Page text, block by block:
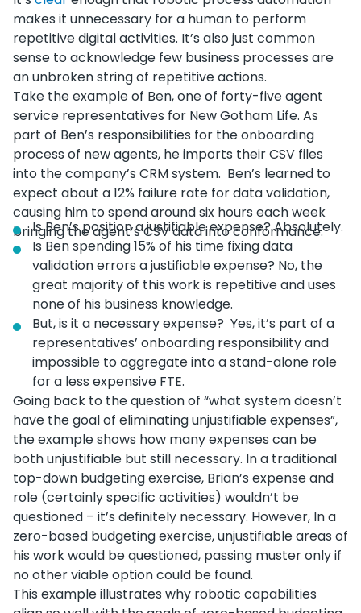
makes it unnecessary for a human to perform
repetitive digital activities. It’s also just common
sense to acknowledge few business processes are
an unbroken string of repetitive actions.
Take the example of Ben, one of forty-five agent
service representatives for New Gotham Life. As
part of Ben’s responsibilities for the onboarding
process of new agents, he imports their CSV files
into the company’s CRM system. Ben’s learned to
expect about a 12% failure rate for data validation,
causing him to spend around six hours each week
bringing the agent’s CSV data into conformance.
Is Ben’s position a justifiable expense? Absolutely.
Is Ben spending 15% of his time fixing data
validation errors a justifiable expense? No, the
great majority of this work is repetitive and uses
none of his business knowledge.
But, is it a necessary expense? Yes, it’s part of a
representatives’ onboarding responsibility and
impossible to aggregate into a stand-alone role
for a less expensive FTE.
Going back to the question of “what system doesn’t
have the goal of eliminating unjustifiable expenses”,
the example shows how many expenses can be
both unjustifiable but still necessary. In a traditional
top-down budgeting exercise, Brian’s expense and
role (certainly specific activities) wouldn’t be
questioned – it’s definitely necessary. However, In a
zero-based budgeting exercise, unjustifiable areas of
his work would be questioned, passing muster only if
no other viable option could be found.
This example illustrates why robotic capabilities